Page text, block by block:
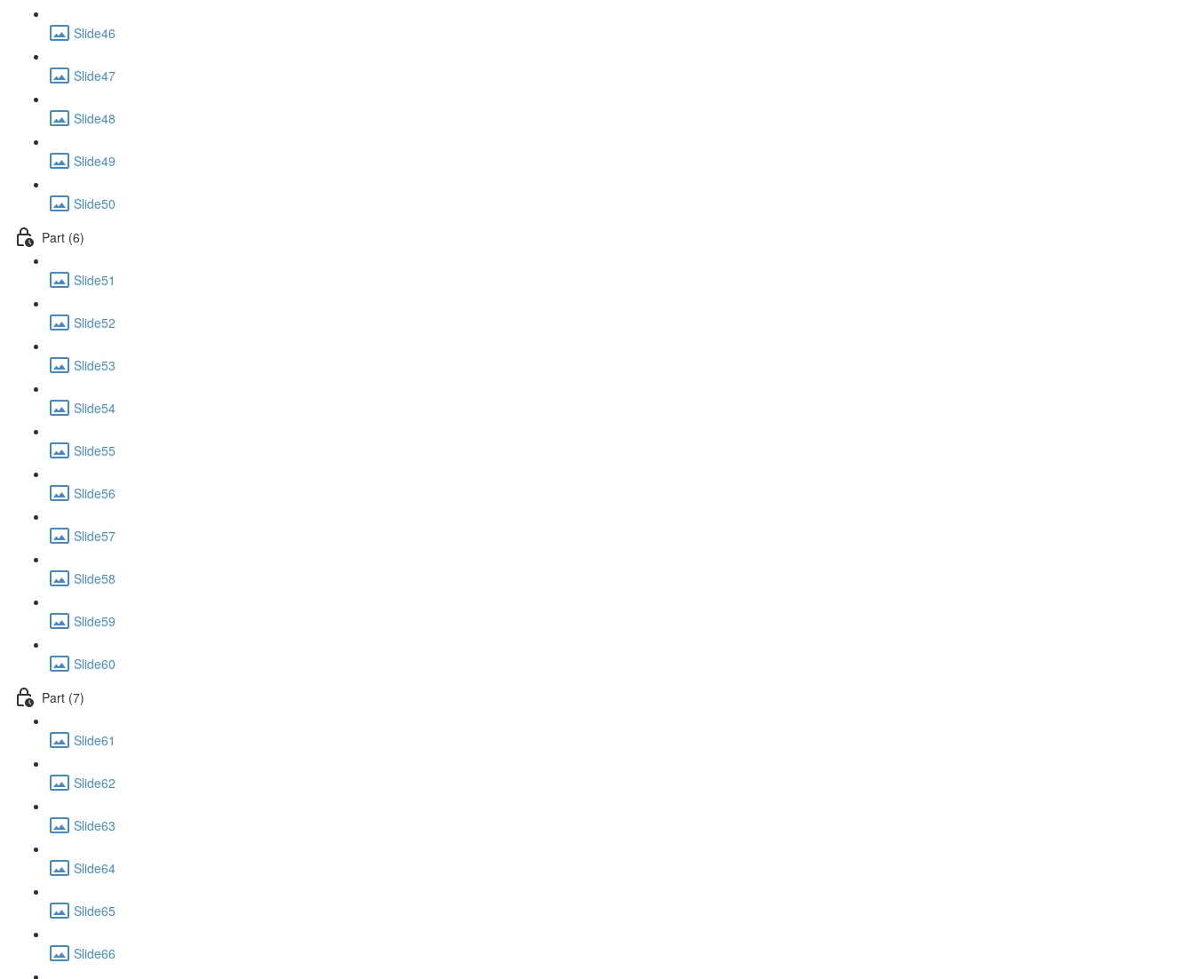
Slide46
Slide47
Slide48
Slide49
Slide50
Part (6)
Slide51
Slide52
Slide53
Slide54
Slide55
Slide56
Slide57
Slide58
Slide59
Slide60
Part (7)
Slide61
Slide62
Slide63
Slide64
Slide65
Slide66